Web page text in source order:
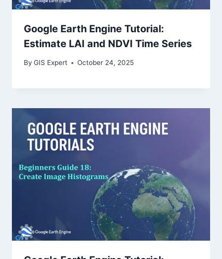
Google Earth Engine Tutorial:
Estimate LAI and NDVI Time Series
By GIS Expert October 24, 2025